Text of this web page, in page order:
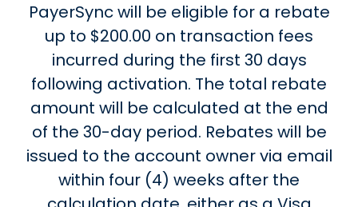
PayerSync will be eligible for a rebate
up to $200.00 on transaction fees
incurred during the first 30 days
following activation. The total rebate
amount will be calculated at the end
of the 30-day period. Rebates will be
issued to the account owner via email
within four (4) weeks after the